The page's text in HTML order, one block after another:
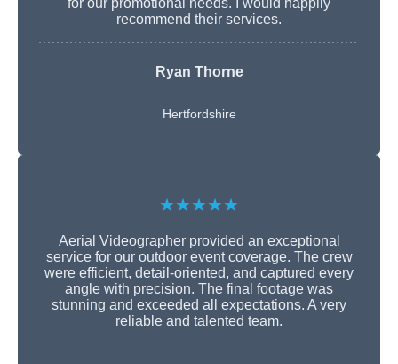
recommend their services.
Ryan Thorne
Hertfordshire
★★★★★
Aerial Videographer provided an exceptional
service for our outdoor event coverage. The crew
were efficient, detail-oriented, and captured every
angle with precision. The final footage was
stunning and exceeded all expectations. A very
reliable and talented team.